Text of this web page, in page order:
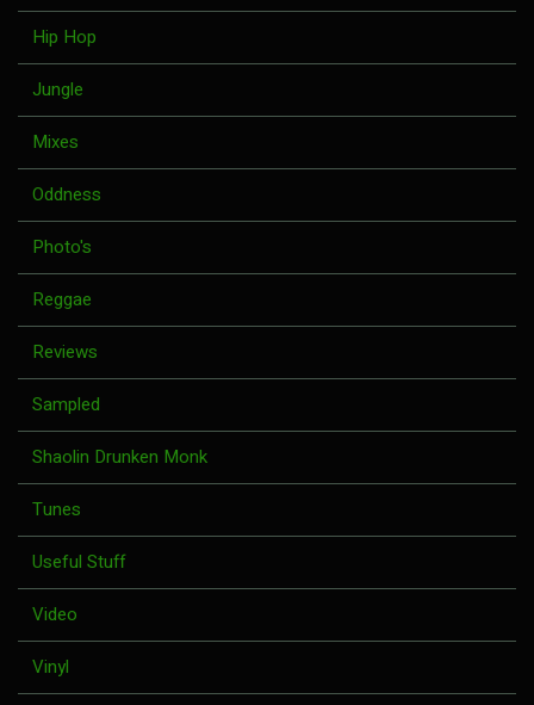
Hip Hop
Jungle
Mixes
Oddness
Photo's
Reggae
Reviews
Sampled
Shaolin Drunken Monk
Tunes
Useful Stuff
Video
Vinyl